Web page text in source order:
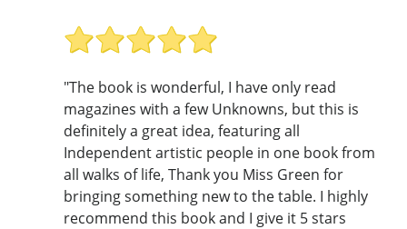
"The book is wonderful, I have only read
magazines with a few Unknowns, but this is
definitely a great idea, featuring all
Independent artistic people in one book from
all walks of life, Thank you Miss Green for
bringing something new to the table. I highly
recommend this book and I give it 5 stars